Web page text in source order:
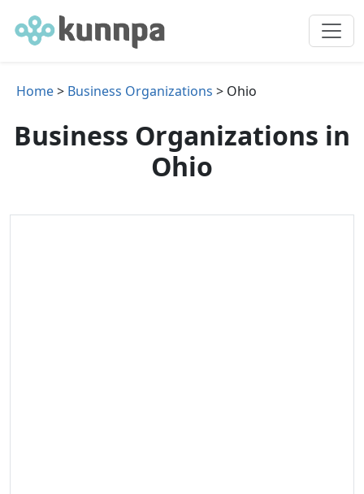
Home> Business Organizations > Ohio
Business Organizations in
Ohio